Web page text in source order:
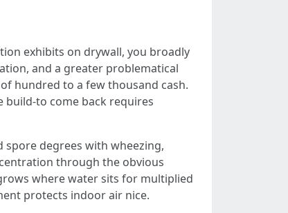
exhibits on drywall, you broadly
and a greater problematical
hundred to a few thousand cash.
build-to come back requires
spore degrees with wheezing,
through the obvious
where water sits for multiplied
protects indoor air nice.